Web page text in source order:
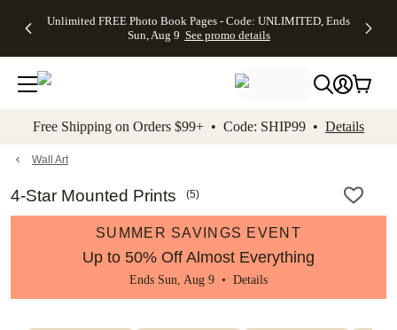
to main content Skip to footer Accessibility
Unlimited FREE Photo Book Pages - Code: UNLIMITED, Ends
Sun, Aug 9 See promo details
Off Almost
- No code
needed,
Ends Sun,
details
Cards + FREE
Addressing -
Code:
ADDRESSING,
details
Photo
FREE
Shipping -
Code:
Aug 9
promo
Shipping
Orders
$99+ -
Code:
promo
All
Free Shipping on Orders $99+ • Code: SHIP99 • Details
Wall Art
4-Star Mounted Prints (5)
SUMMER SAVINGS EVENT
Up to 50% Off Almost Everything
Ends Sun, Aug 9 • Details